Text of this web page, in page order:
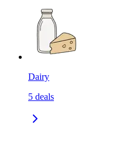
Dairy
5 deals